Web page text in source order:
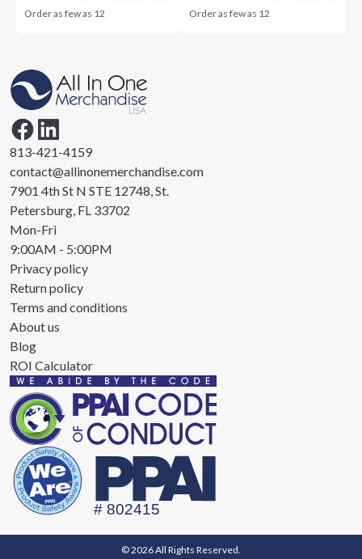
Order as few as 12 Order as few as 12
813-421-4159
contact@allinonemerchandise.com
7901 4th St N STE 12748, St.
Petersburg, FL 33702
Mon-Fri
9:00AM - 5:00PM
Privacy policy
Return policy
Terms and conditions
About us
Blog
ROI Calculator
© 2026 All Rights Reserved.